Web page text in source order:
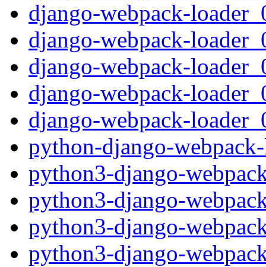
django-webpack-
django-webpack-
django-webpack-
django-webpack-
django-webpack-
python-django-
python3-django-
python3-django-
python3-django-
python3-django-